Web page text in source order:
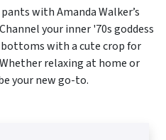
with Amanda Walker’s
your inner '70s goddess
with a cute crop for
relaxing at home or
your new go-to.